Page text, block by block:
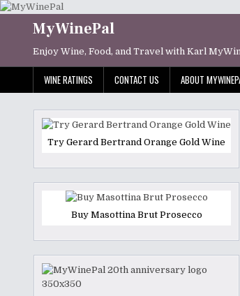
Skip
contentMyWinePal
Enjoy Wine, Food, and Travel with Karl
WINE RATINGS CONTACT US ABOUT
Try Gerard Bertrand Orange Gold Wine
Buy Masottina Brut Prosecco